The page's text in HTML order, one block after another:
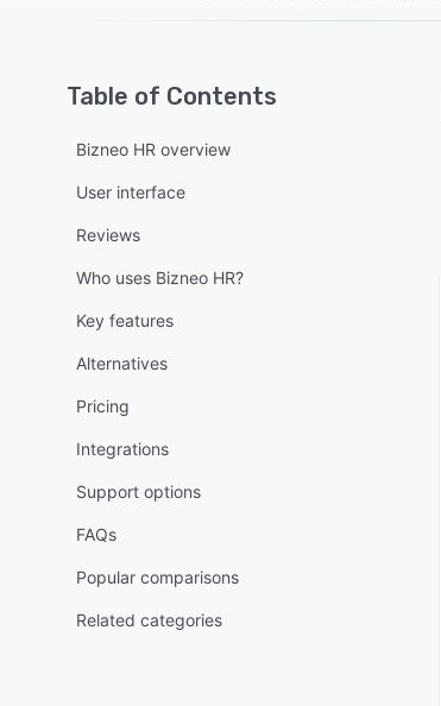
Table of Contents
Bizneo HR overview
User interface
Reviews
Who uses Bizneo HR?
Key features
Alternatives
Pricing
Integrations
Support options
FAQs
Popular comparisons
Related categories